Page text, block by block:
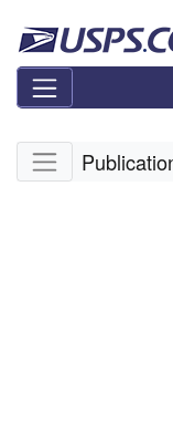
Skip side navigation